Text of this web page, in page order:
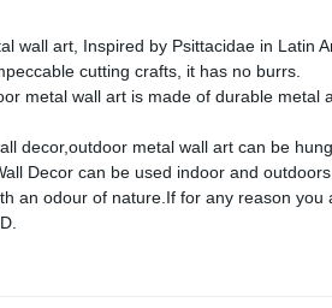
wall art, Inspired by Psittacidae in Latin
cutting crafts, it has no burrs.
metal wall art is made of durable
decor,outdoor metal wall art can be
Decor can be used indoor and
an odour of nature.If for any reason